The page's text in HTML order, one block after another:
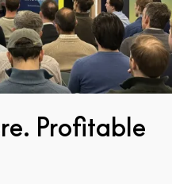
Profitable